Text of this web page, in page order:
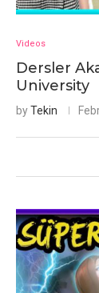
Videos
Dersler
University
byTekin